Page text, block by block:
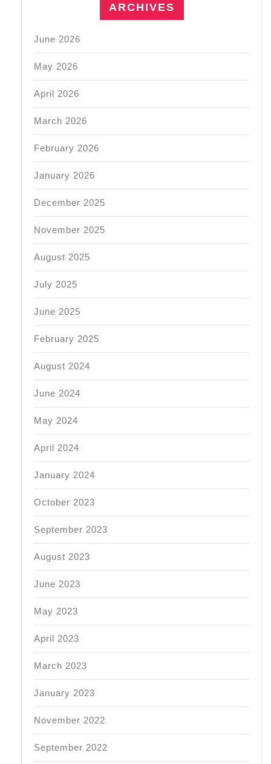
ARCHIVES
June 2026
May 2026
April 2026
March 2026
February 2026
January 2026
December 2025
November 2025
August 2025
July 2025
June 2025
February 2025
August 2024
June 2024
May 2024
April 2024
January 2024
October 2023
September 2023
August 2023
June 2023
May 2023
April 2023
March 2023
January 2023
November 2022
September 2022